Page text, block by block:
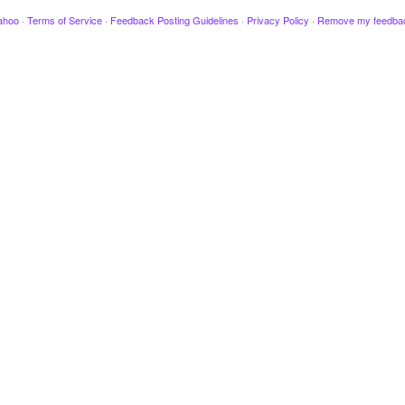
· Terms of Service · Feedback Posting Guidelines · Privacy Policy · Remove my